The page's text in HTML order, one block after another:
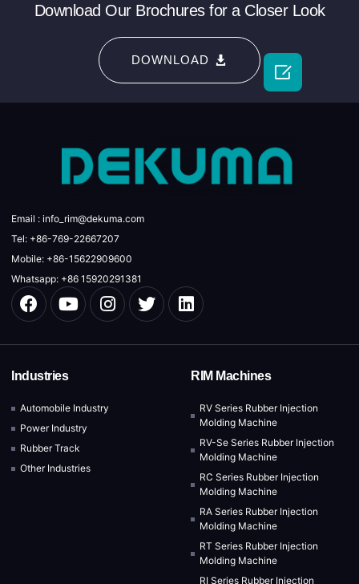
Download Our Brochures for a Closer Look
DOWNLOAD
Email : info_rim@dekuma.com
Tel: +86-769-22667207
Mobile: +86-15622909600
Whatsapp: +86 15920291381
Industries
Automobile Industry
Power Industry
Rubber Track
Other Industries
RIM Machines
RV Series Rubber Injection
Molding Machine
RV-Se Series Rubber Injection
Molding Machine
RC Series Rubber Injection
Molding Machine
RA Series Rubber Injection
Molding Machine
RT Series Rubber Injection
Molding Machine
RI Series Rubber Injection
